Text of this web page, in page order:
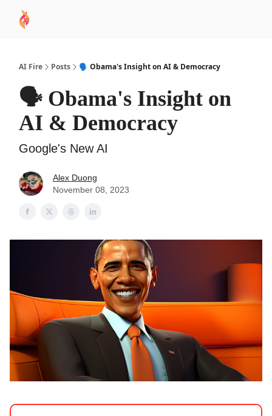
AI Fire Posts 🗣️ Obama's Insight on AI & Democracy
🗣️ Obama's Insight on
AI & Democracy
Google's New AI
Alex Duong
November 08, 2023